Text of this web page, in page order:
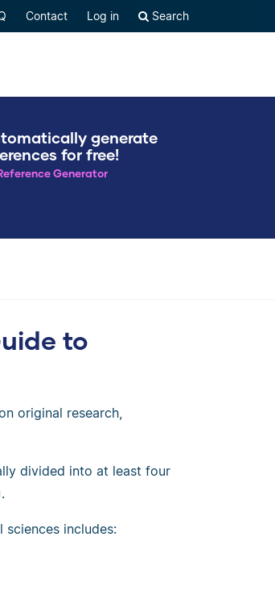
Contact Log in Search
generate
for free!
Generator
to
original research,
divided into at least four
includes: